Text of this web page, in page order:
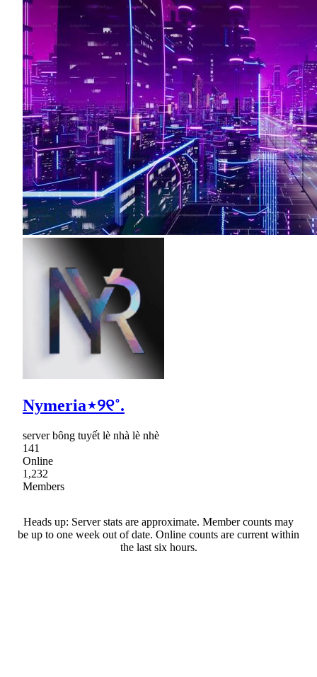
Nymeria⋆୨୧˚.
server bông tuyết lè nhà lè nhè
141
Online
1,232
Members
Heads up: Server stats are approximate. Member counts may
be up to one week out of date. Online counts are current within
the last six hours.